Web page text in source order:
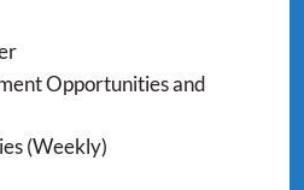
Opportunities and
(Weekly)